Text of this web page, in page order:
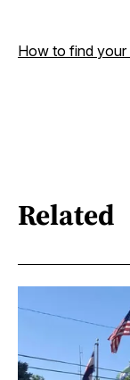
How to find
Related